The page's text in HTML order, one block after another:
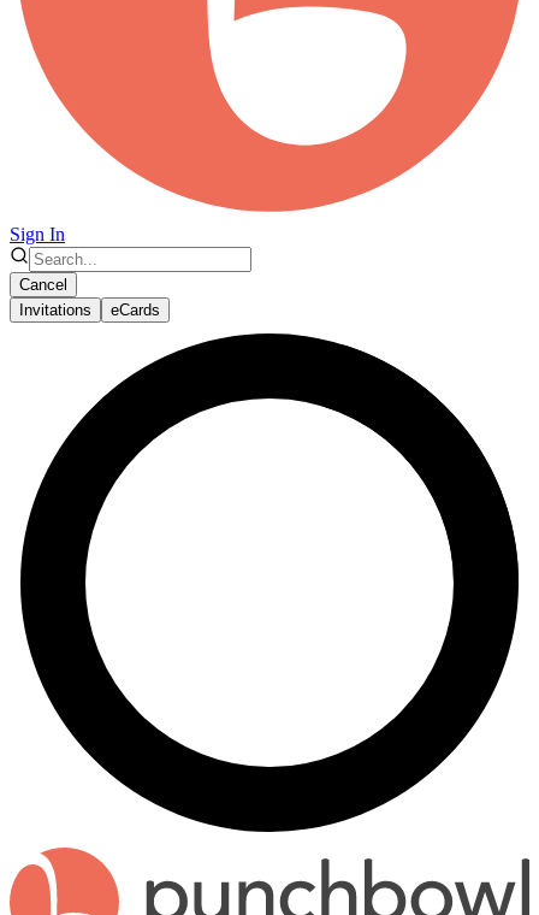
Sign In
Cancel
Invitations
eCards